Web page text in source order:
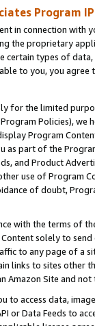
Program
in connection
the proprietary
certain types of
to you, you agree
for the limited
Policies),
Program
as part of the
and Product
use of Program
of doubt,
with the terms of
solely to
to any page of a
links to sites other
Amazon Site and not
to access data,
or Data Feeds to